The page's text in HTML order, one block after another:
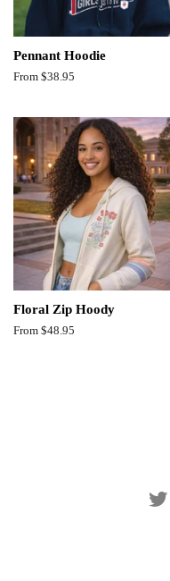
Pennant Hoodie
From $38.95
Floral Zip Hoody
From $48.95